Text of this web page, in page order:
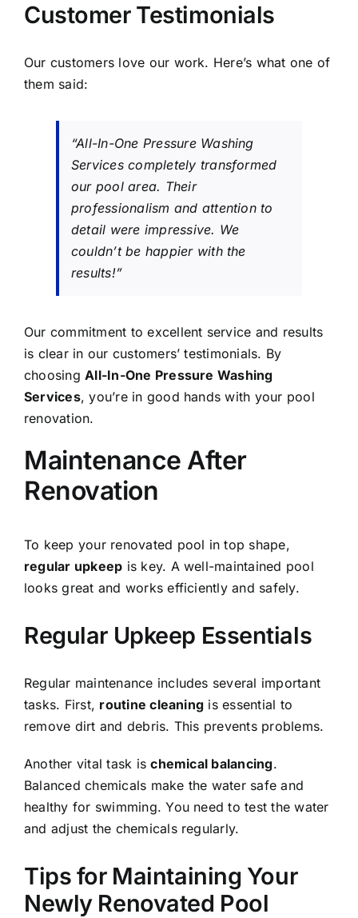
Customer Testimonials
Our customers love our work. Here’s what one of
them said:
“All-In-One Pressure Washing
Services completely transformed
our pool area. Their
professionalism and attention to
detail were impressive. We
couldn’t be happier with the
results!”
Our commitment to excellent service and results
is clear in our customers’ testimonials. By
choosingAll-In-One Pressure Washing
Services, you’re in good hands with your pool
renovation.
Maintenance After
Renovation
To keep your renovated pool in top shape,
regular upkeep is key. A well-maintained pool
looks great and works efficiently and safely.
Regular Upkeep Essentials
Regular maintenance includes several important
tasks. First, routine cleaning is essential to
remove dirt and debris. This prevents problems.
Another vital task ischemical balancing.
Balanced chemicals make the water safe and
healthy for swimming. You need to test the water
and adjust the chemicals regularly.
Tips for Maintaining Your
Newly Renovated Pool